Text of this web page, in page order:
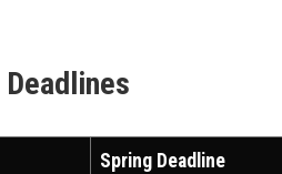
Spring Deadline